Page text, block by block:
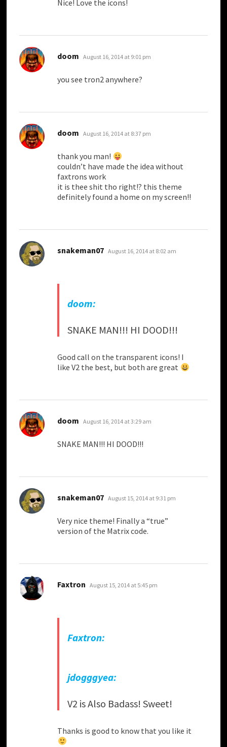
Nice! Love the icons!
doom says:
August 16, 2014 at 9:01 pm
you see tron2 anywhere?
doom says:
August 16, 2014 at 8:37 pm
thank you man!
couldn’t have made the idea without
faxtrons work
it is thee shit tho right!? this theme
definitely found a home on my screen!!
snakeman07 says:
August 16, 2014 at 8:02 am
doom:
SNAKE MAN!!! HI DOOD!!!
Good call on the transparent icons! I
like V2 the best, but both are great
doom says:
August 16, 2014 at 3:29 am
SNAKE MAN!!! HI DOOD!!!
snakeman07 says:
August 15, 2014 at 9:31 pm
Very nice theme! Finally a “true”
version of the Matrix code.
Faxtron says:
August 15, 2014 at 5:45 pm
Faxtron:
jdogggyea:
V2 is Also Badass! Sweet!
Thanks is good to know that you like it